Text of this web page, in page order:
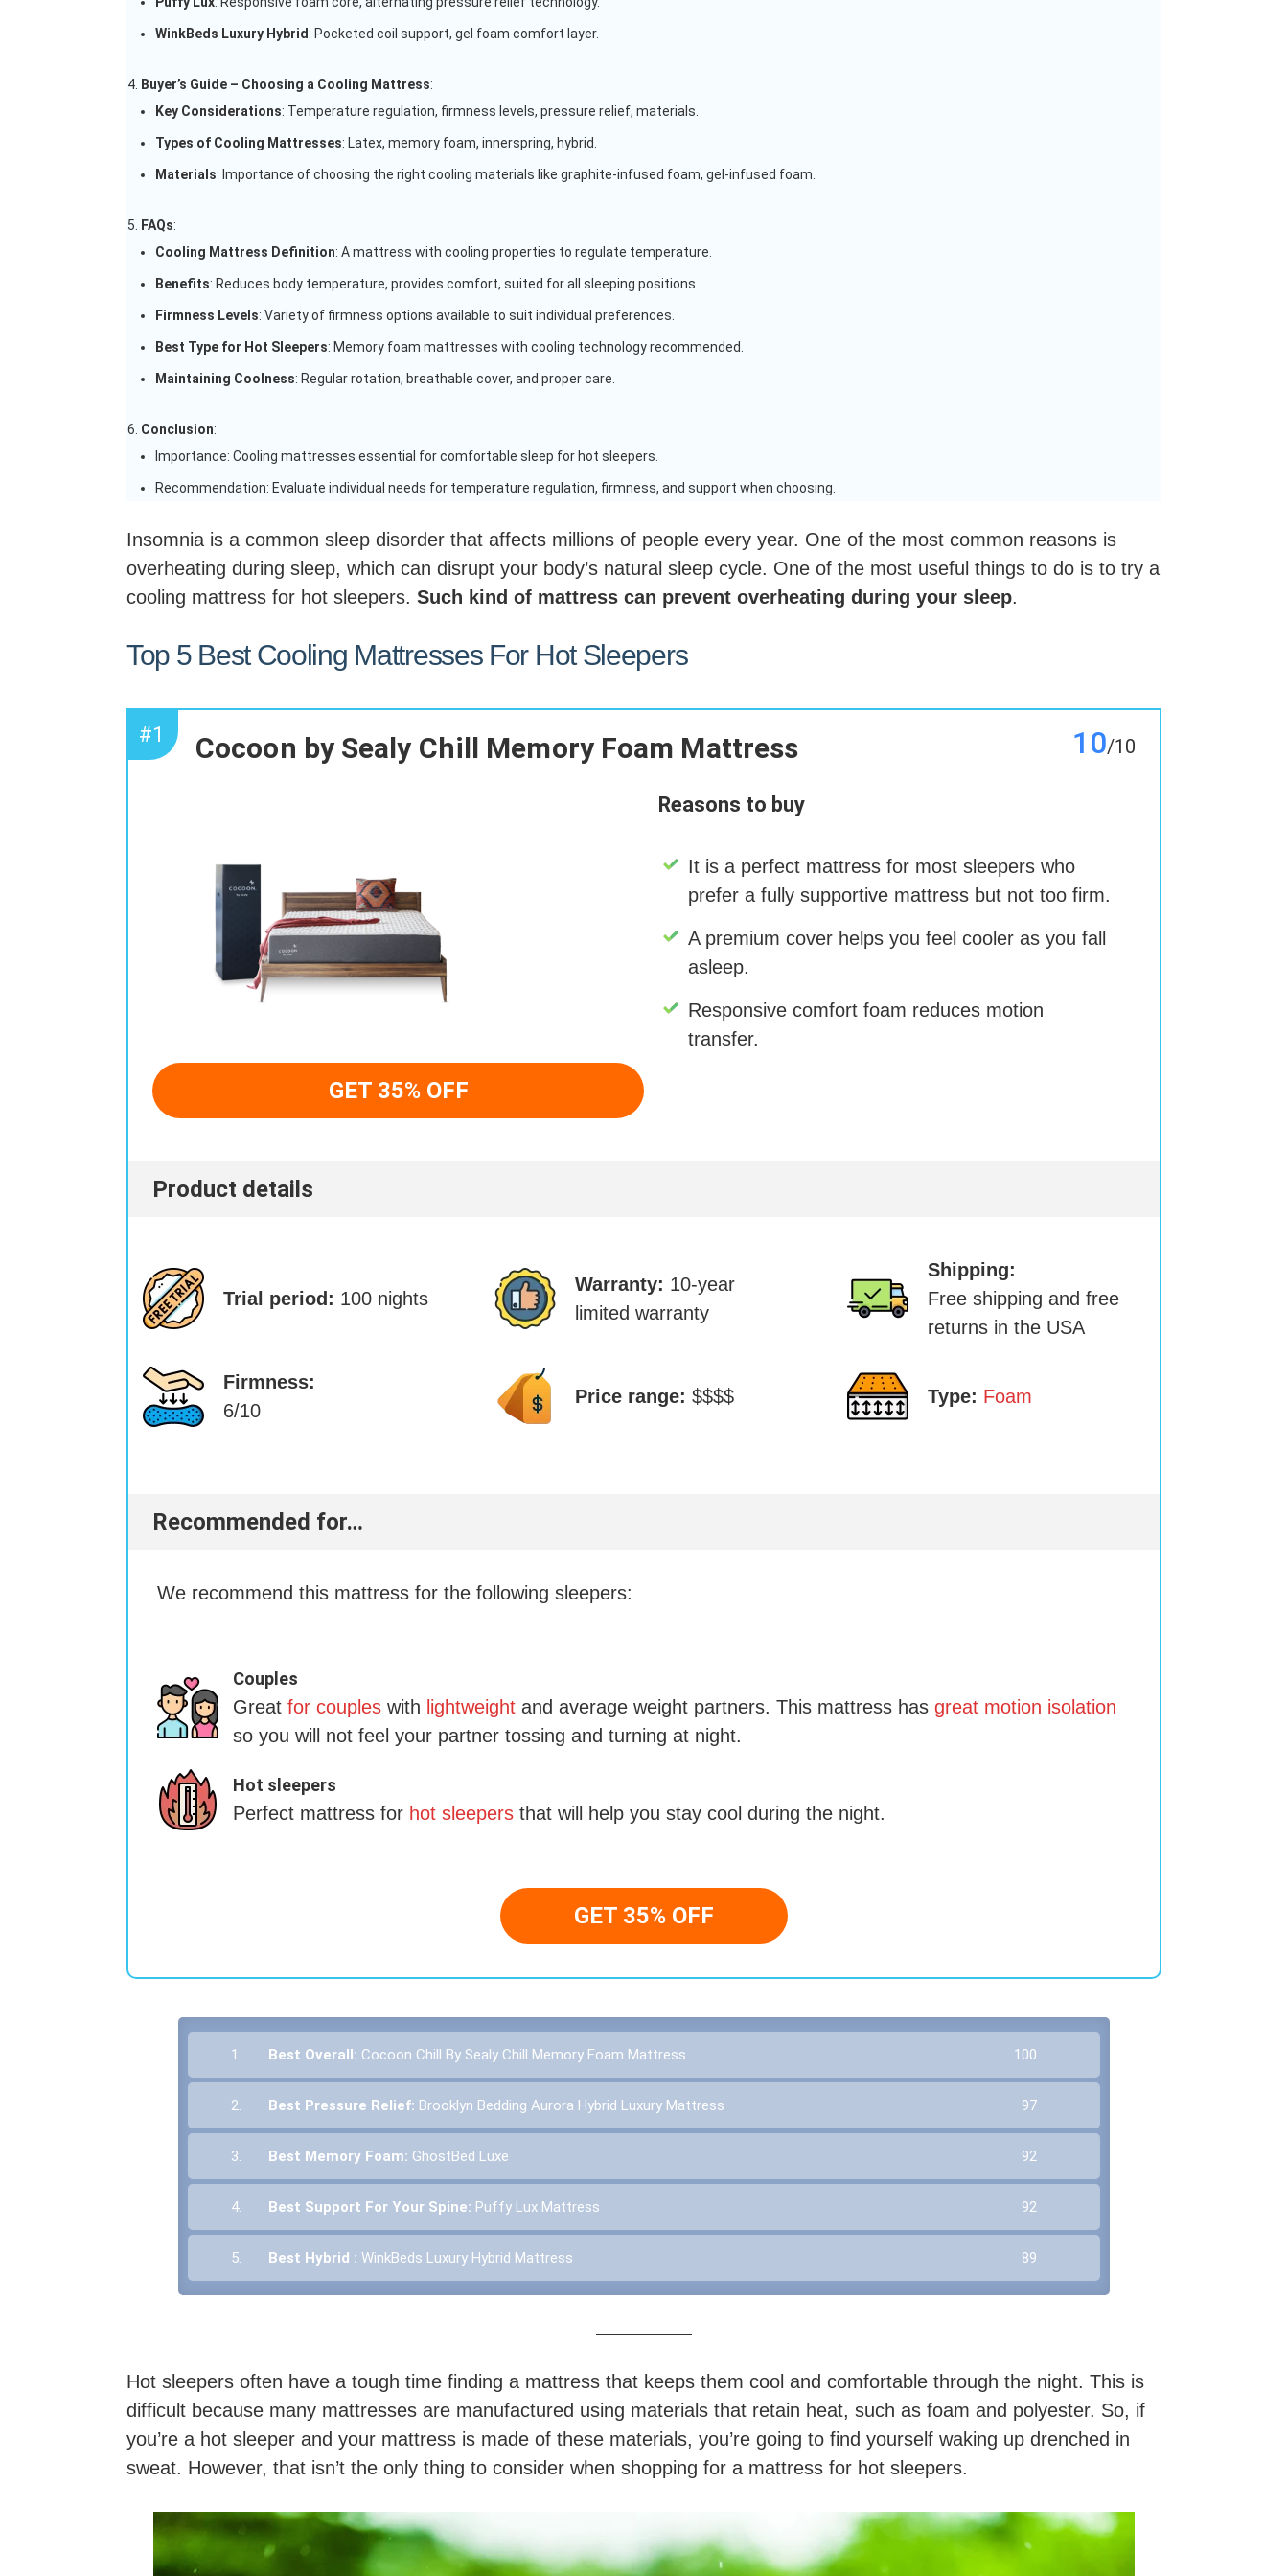
WinkBeds Luxury Hybrid : Pocketed coil support, gel foam comfort layer.
Buyer’s Guide – Choosing a Cooling Mattress:
Key Considerations: Temperature regulation, firmness levels, pressure relief, materials.
Types of Cooling Mattresses: Latex, memory foam, innerspring, hybrid.
Materials: Importance of choosing the right cooling materials like graphite-infused foam, gel-infused foam.
FAQs:
Cooling Mattress Definition: A mattress with cooling properties to regulate temperature.
Benefits: Reduces body temperature, provides comfort, suited for all sleeping positions.
Firmness Levels: Variety of firmness options available to suit individual preferences.
Best Type for Hot Sleepers: Memory foam mattresses with cooling technology recommended.
Maintaining Coolness: Regular rotation, breathable cover, and proper care.
Conclusion:
Importance: Cooling mattresses essential for comfortable sleep for hot sleepers.
Recommendation: Evaluate individual needs for temperature regulation, firmness, and support when choosing.
Insomnia is a common sleep disorder that affects millions of people every year. One of the most common reasons is
overheating during sleep, which can disrupt your body’s natural sleep cycle. One of the most useful things to do is to try a
cooling mattress for hot sleepers. Such kind of mattress can prevent overheating during your sleep.
Top 5 Best Cooling Mattresses For Hot Sleepers
#1 Cocoon by Sealy Chill Memory Foam Mattress 10/10
GET 35% OFF
Reasons to buy
It is a perfect mattress for most sleepers who
prefer a fully supportive mattress but not too firm.
A premium cover helps you feel cooler as you fall
asleep.
Responsive comfort foam reduces motion
transfer.
Product details
Trial period: 100 nights
Warranty: 10-year
limited warranty
Shipping:
Free shipping and free
returns in the USA
Firmness:
6/10
Price range: $$$$ Type: Foam
Recommended for…
We recommend this mattress for the following sleepers:
Couples
Great for couples with lightweight and average weight partners. This mattress has great motion isolation
so you will not feel your partner tossing and turning at night.
Hot sleepers
Perfect mattress for hot sleepers that will help you stay cool during the night.
GET 35% OFF
1. Best Overall: Cocoon Chill By Sealy Chill Memory Foam Mattress 100
2. Best Pressure Relief: Brooklyn Bedding Aurora Hybrid Luxury Mattress 97
3. Best Memory Foam: GhostBed Luxe 92
4. Best Support For Your Spine: Puffy Lux Mattress 92
5. Best Hybrid : WinkBeds Luxury Hybrid Mattress 89
Hot sleepers often have a tough time finding a mattress that keeps them cool and comfortable through the night. This is
difficult because many mattresses are manufactured using materials that retain heat, such as foam and polyester. So, if
you’re a hot sleeper and your mattress is made of these materials, you’re going to find yourself waking up drenched in
sweat. However, that isn’t the only thing to consider when shopping for a mattress for hot sleepers.